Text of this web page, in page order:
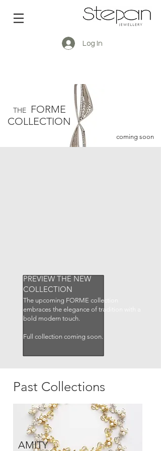
Log In
THE
FORME
COLLECTION
coming soon
The upcoming FORME collection
embraces the elegance of tradition with a
bold modern touch.
Full collection coming soon.
PREVIEW THE NEW
COLLECTION
Past Collections
AMITY